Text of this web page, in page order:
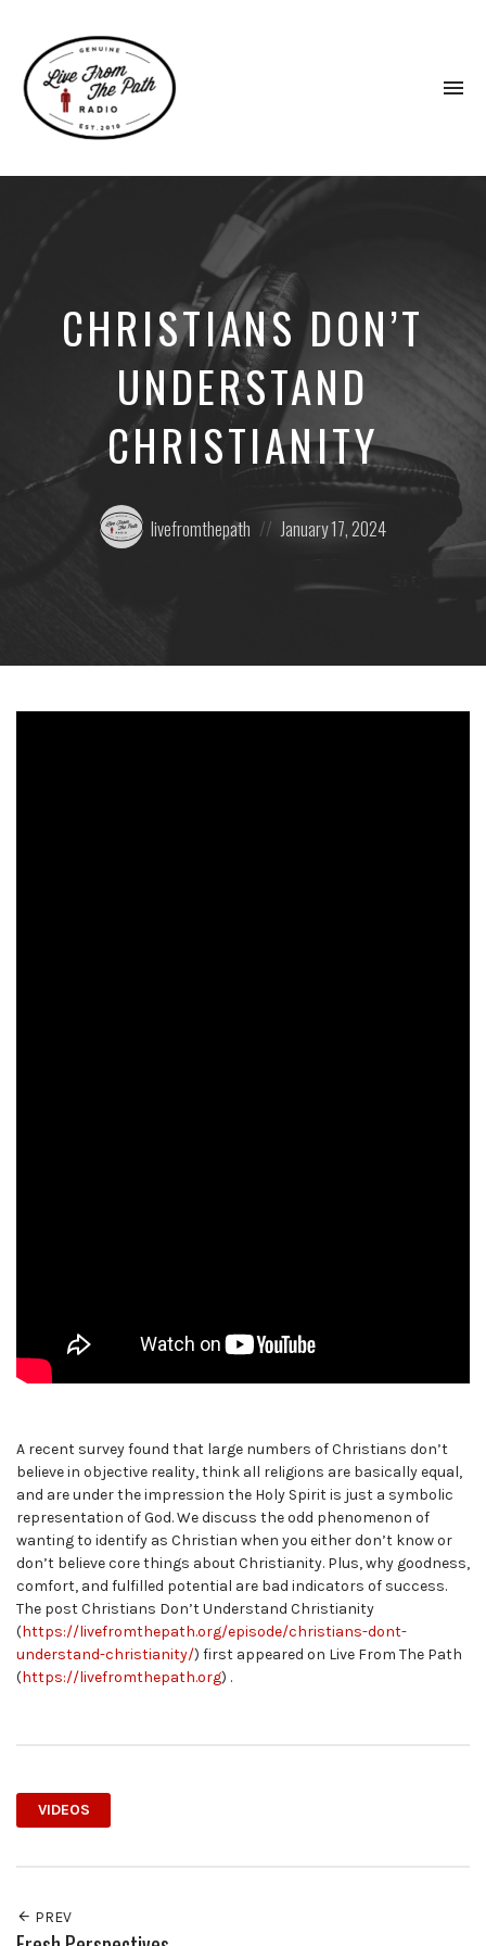
Faith.
CHRISTIANS DON’T
UNDERSTAND
CHRISTIANITY
Posted
by:
livefromthepath
on
January 17, 2024
A recent survey found that large numbers of Christians don’t
believe in objective reality, think all religions are basically equal,
and are under the impression the Holy Spirit is just a symbolic
representation of God. We discuss the odd phenomenon of
wanting to identify as Christian when you either don’t know or
don’t believe core things about Christianity. Plus, why goodness,
comfort, and fulfilled potential are bad indicators of success.
The post Christians Don’t Understand Christianity
(https://livefromthepath.org/episode/christians-dont-
understand-christianity/) first appeared on Live From The Path
(https://livefromthepath.org) .
VIDEOS
PREV